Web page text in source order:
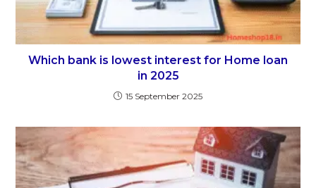
Which bank is lowest interest for Home loan
in 2025
15 September 2025